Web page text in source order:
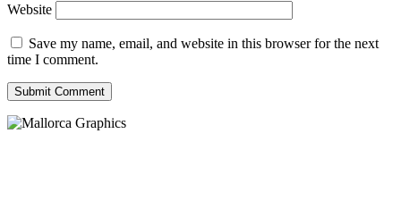
Website
Save my name, email, and website in this browser for the next
time I comment.
Submit Comment